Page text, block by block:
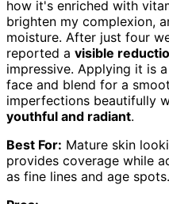
how it's enriched with
brighten my complexion,
moisture. After just four
reported a visible
impressive. Applying it is
face and blend for a
imperfections beautifully
youthful and radiant.
Best For: Mature skin
provides coverage while
as fine lines and age spots.